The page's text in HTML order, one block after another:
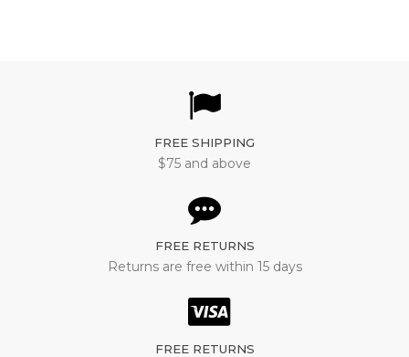
FREE SHIPPING
$75 and above
FREE RETURNS
Returns are free within 15 days
FREE RETURNS